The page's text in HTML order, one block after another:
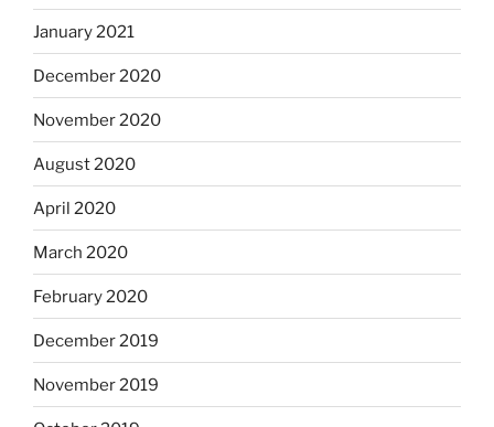
January 2021
December 2020
November 2020
August 2020
April 2020
March 2020
February 2020
December 2019
November 2019